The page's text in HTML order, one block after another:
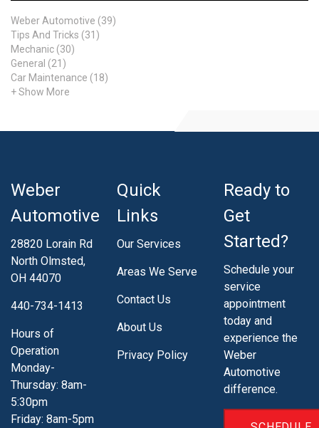
Weber Automotive (39)
Tips And Tricks (31)
Mechanic (30)
General (21)
Car Maintenance (18)
+ Show More
Weber
Automotive
28820 Lorain Rd
North Olmsted,
OH 44070
440-734-1413
Hours of
Operation
Monday-
Thursday: 8am-
5:30pm
Friday: 8am-5pm
Quick
Links
Our Services
Areas We Serve
Contact Us
About Us
Privacy Policy
Ready to
Get
Started?
Schedule your
service
appointment
today and
experience the
Weber
Automotive
difference.